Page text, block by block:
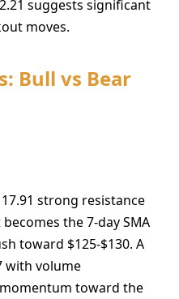
suggests significant
moves.
Bull vs Bear
strong resistance
the 7-day SMA
toward $125-$130. A
with volume
toward the